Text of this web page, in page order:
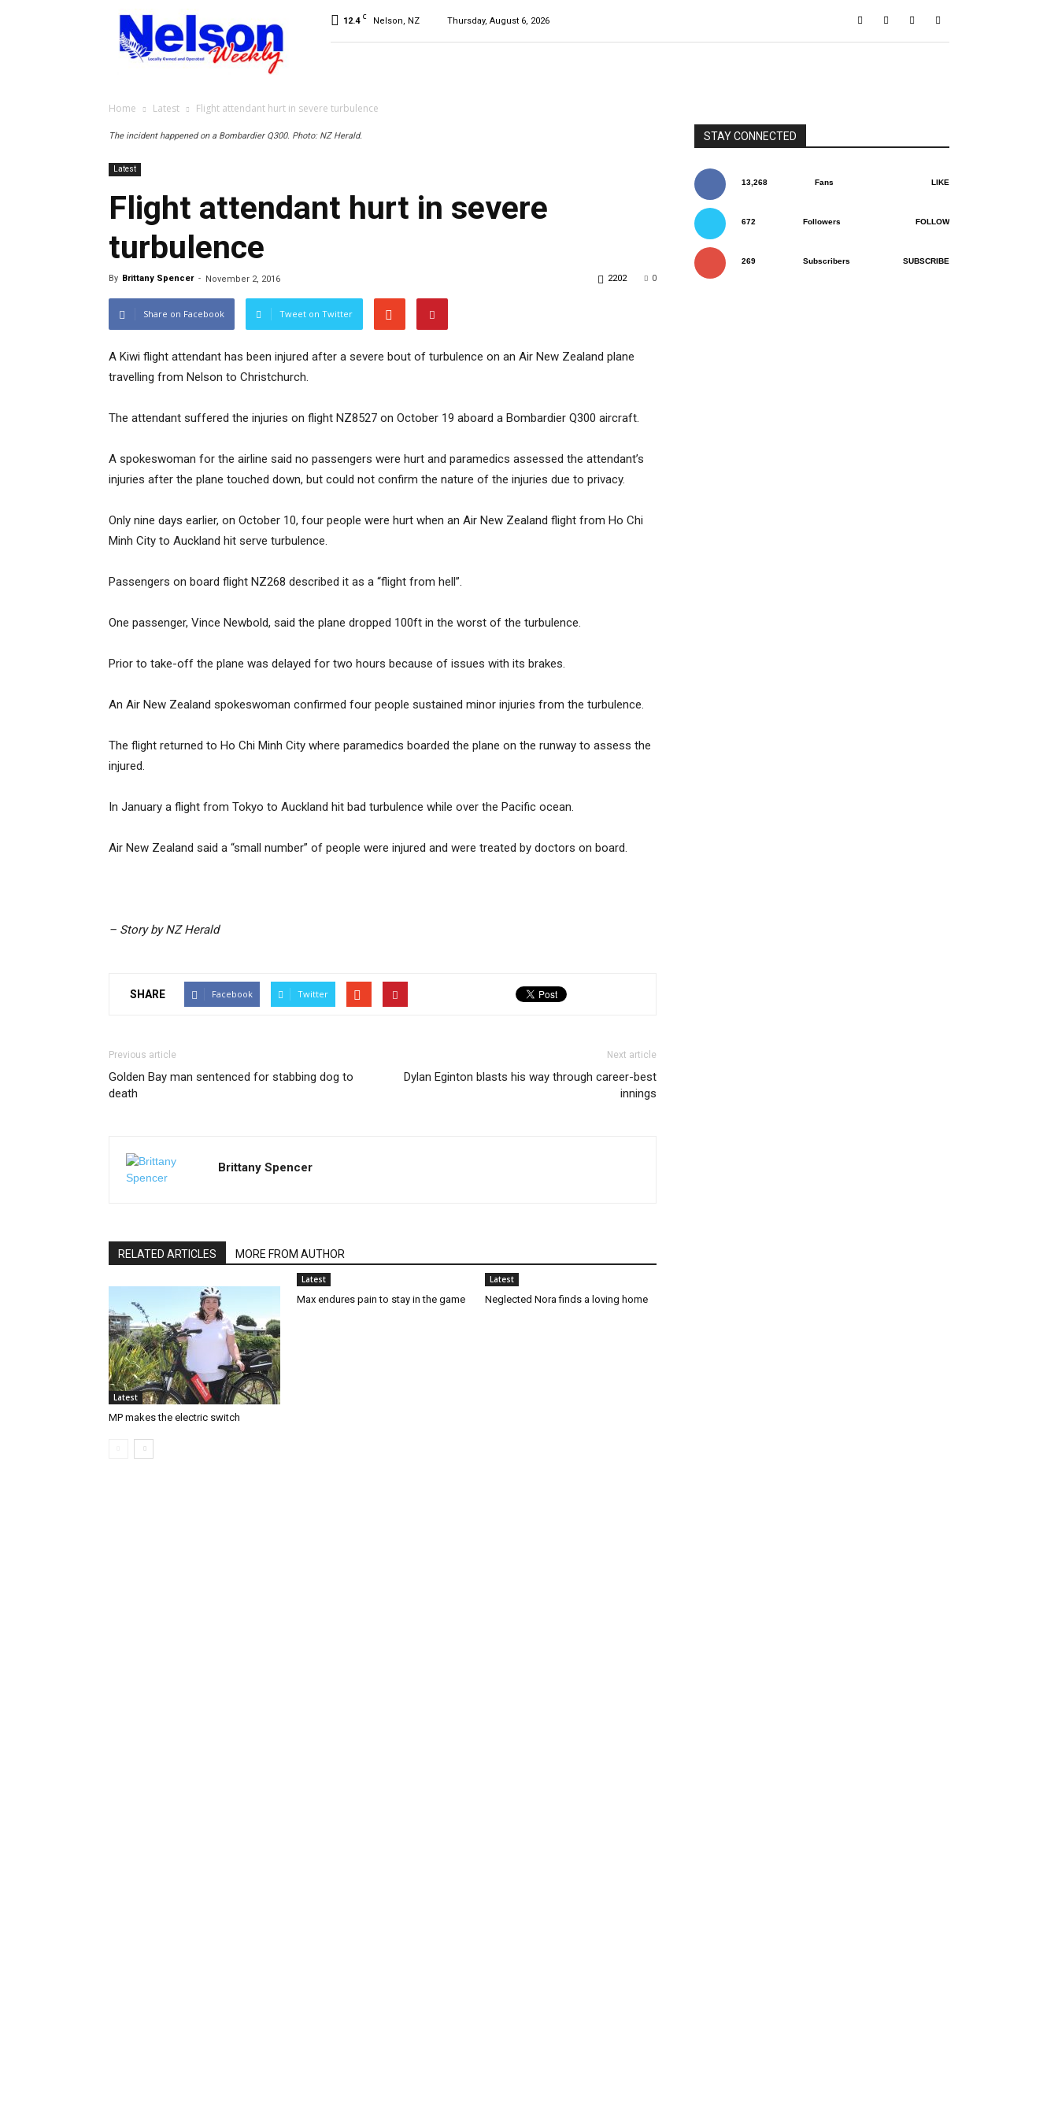
Nelson
Weekly
12.4 C Nelson, NZ Thursday, August 6, 2026
Home Latest Flight attendant hurt in severe turbulence
The incident happened on a Bombardier Q300. Photo: NZ Herald.
Latest
Flight attendant hurt in severe
turbulence
By Brittany Spencer - November 2, 2016 0
2202
Share on Facebook Tweet on Twitter
A Kiwi flight attendant has been injured after a severe bout of turbulence on an Air New Zealand plane
travelling from Nelson to Christchurch.
The attendant suffered the injuries on flight NZ8527 on October 19 aboard a Bombardier Q300 aircraft.
A spokeswoman for the airline said no passengers were hurt and paramedics assessed the attendant’s
injuries after the plane touched down, but could not confirm the nature of the injuries due to privacy.
Only nine days earlier, on October 10, four people were hurt when an Air New Zealand flight from Ho Chi
Minh City to Auckland hit serve turbulence.
Passengers on board flight NZ268 described it as a “flight from hell”.
One passenger, Vince Newbold, said the plane dropped 100ft in the worst of the turbulence.
Prior to take-off the plane was delayed for two hours because of issues with its brakes.
An Air New Zealand spokeswoman confirmed four people sustained minor injuries from the turbulence.
The flight returned to Ho Chi Minh City where paramedics boarded the plane on the runway to assess the
injured.
In January a flight from Tokyo to Auckland hit bad turbulence while over the Pacific ocean.
Air New Zealand said a “small number” of people were injured and were treated by doctors on board.
– Story by NZ Herald
SHARE Facebook Twitter
Previous article
Golden Bay man sentenced for stabbing dog to
death
Next article
Dylan Eginton blasts his way through career-best
innings
Brittany Spencer
RELATED ARTICLES MORE FROM AUTHOR
Latest
MP makes the electric switch
Latest
Max endures pain to stay in the game
Latest
Neglected Nora finds a loving home
STAY CONNECTED
13,268 Fans LIKE
672 Followers FOLLOW
269 Subscribers SUBSCRIBE